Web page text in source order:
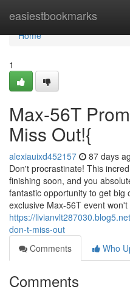
easiestbookmarks
Home
Home
1
Max-56T
Miss Out!{
alexiauixd452157 87 days
Don't procrastinate! This
finishing soon, and you
fantastic opportunity to get
exclusive Max-56T event won't
https://
don-t-miss-out
Comments
Who
Comments